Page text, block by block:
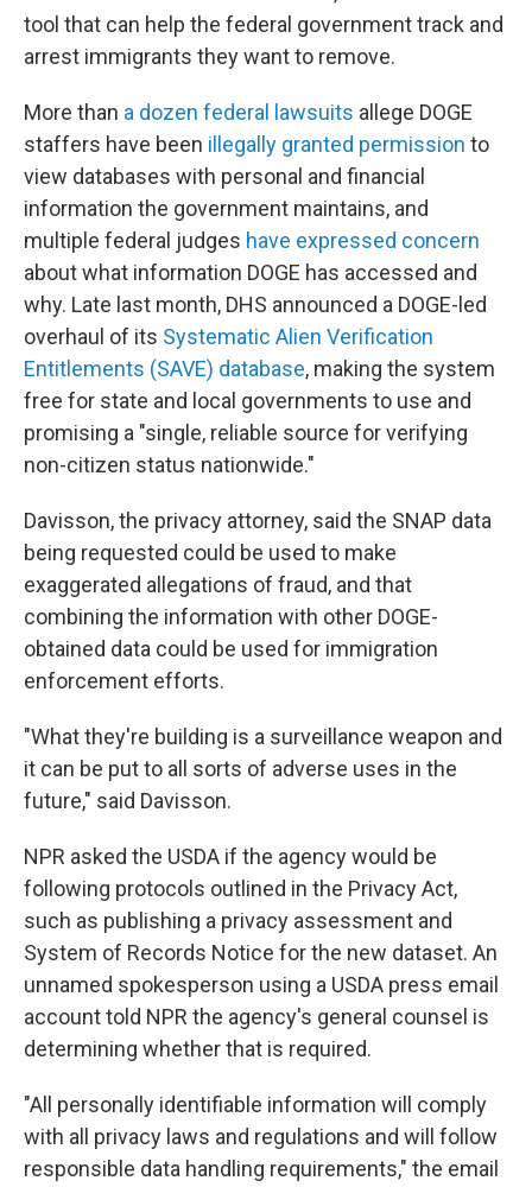
tool that can help the federal government track and
arrest immigrants they want to remove.
More than a dozen federal lawsuits allege DOGE
staffers have been illegally granted permission to
view databases with personal and financial
information the government maintains, and
multiple federal judges have expressed concern
about what information DOGE has accessed and
why. Late last month, DHS announced a DOGE-led
overhaul of its Systematic Alien Verification
Entitlements (SAVE) database, making the system
free for state and local governments to use and
promising a "single, reliable source for verifying
non-citizen status nationwide."
Davisson, the privacy attorney, said the SNAP data
being requested could be used to make
exaggerated allegations of fraud, and that
combining the information with other DOGE-
obtained data could be used for immigration
enforcement efforts.
"What they're building is a surveillance weapon and
it can be put to all sorts of adverse uses in the
future," said Davisson.
NPR asked the USDA if the agency would be
following protocols outlined in the Privacy Act,
such as publishing a privacy assessment and
System of Records Notice for the new dataset. An
unnamed spokesperson using a USDA press email
account told NPR the agency's general counsel is
determining whether that is required.
"All personally identifiable information will comply
with all privacy laws and regulations and will follow
responsible data handling requirements," the email